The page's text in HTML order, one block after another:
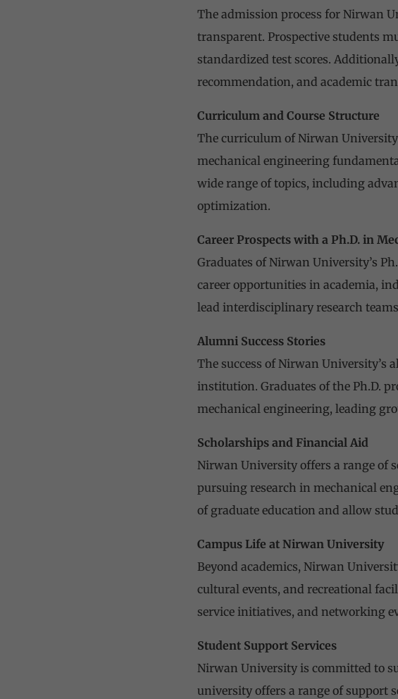
The admission process for Nirwan
transparent. Prospective students
standardized test scores.
recommendation, and academic
Curriculum and Course Structure
The curriculum of Nirwan
mechanical engineering
wide range of topics, including
optimization.
Career Prospects with a Ph.D. in
Graduates of Nirwan University’s
career opportunities in academia,
lead interdisciplinary research
Alumni Success Stories
The success of Nirwan
institution. Graduates of the Ph.D.
mechanical engineering, leading
Scholarships and Financial Aid
Nirwan University offers a range of
pursuing research in mechanical
of graduate education and allow
Campus Life at Nirwan University
Beyond academics, Nirwan
cultural events, and recreational
service initiatives, and networking
Student Support Services
Nirwan University is committed to
university offers a range of support